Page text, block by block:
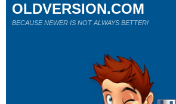
OLDVERSION.COM
BECAUSE NEWER IS NOT ALWAYS BETTER!